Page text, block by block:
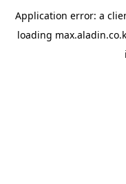
Application error: a
loading